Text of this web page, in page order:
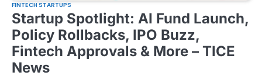
FINTECH STARTUPS
Startup Spotlight: AI Fund Launch,
Policy Rollbacks, IPO Buzz,
Fintech Approvals & More – TICE
News